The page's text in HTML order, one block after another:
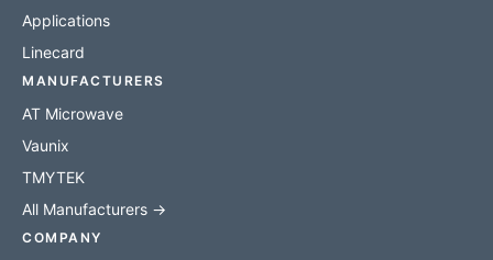
Applications
Linecard
MANUFACTURERS
AT Microwave
Vaunix
TMYTEK
All Manufacturers →
COMPANY